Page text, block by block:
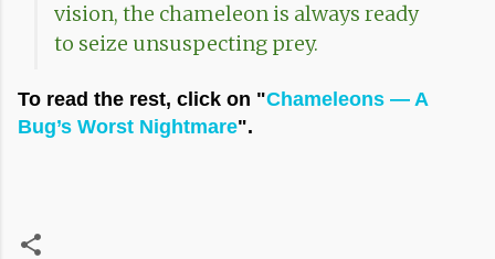
vision, the chameleon is always ready
to seize unsuspecting prey.
To read the rest, click on "Chameleons — A
Bug’s Worst Nightmare".